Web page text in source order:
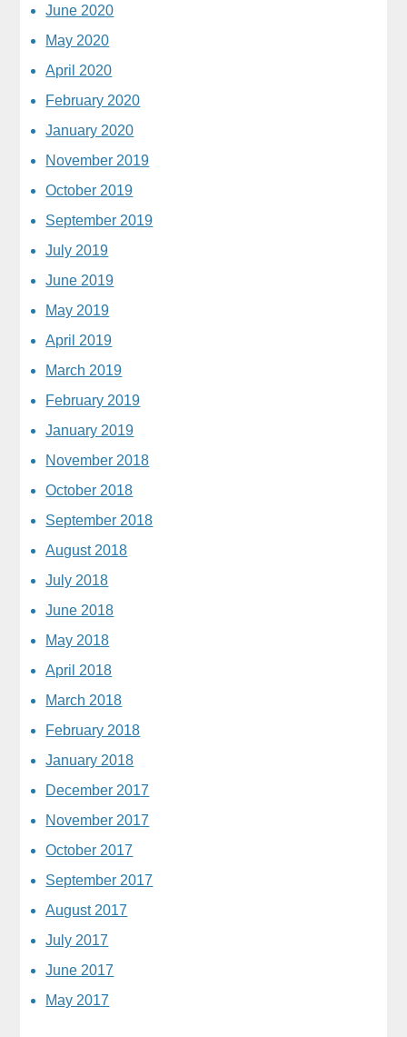
June 2020
May 2020
April 2020
February 2020
January 2020
November 2019
October 2019
September 2019
July 2019
June 2019
May 2019
April 2019
March 2019
February 2019
January 2019
November 2018
October 2018
September 2018
August 2018
July 2018
June 2018
May 2018
April 2018
March 2018
February 2018
January 2018
December 2017
November 2017
October 2017
September 2017
August 2017
July 2017
June 2017
May 2017